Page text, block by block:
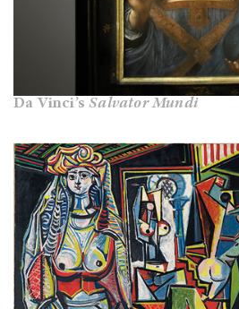
Da Vinci’sSalvator Mundi